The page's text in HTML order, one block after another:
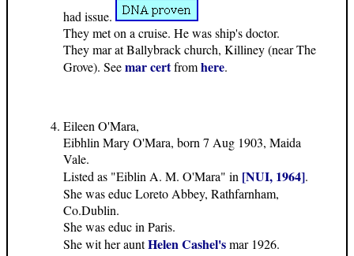
had issue.
They met on a cruise. He was ship's doctor.
They mar at Ballybrack church, Killiney (near The
Grove). Seemar certfromhere.
Eileen O'Mara,
Eibhlin Mary O'Mara, born 7 Aug 1903, Maida
Vale.
Listed as "Eiblin A. M. O'Mara" in [NUI, 1964].
She was educ Loreto Abbey, Rathfarnham,
Co.Dublin.
She was educ in Paris.
She wit her auntHelen Cashel'smar 1926.